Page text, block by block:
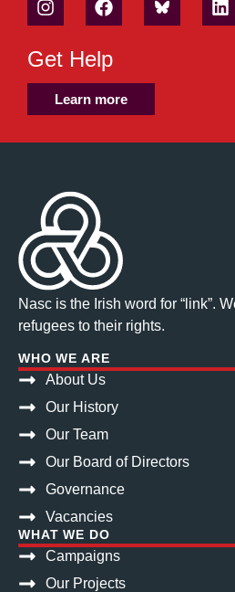
Get Help
Learn more
Nasc is the Irish word for “link”.
refugees to their rights.
WHO WE ARE
About Us
Our History
Our Team
Our Board of Directors
Governance
Vacancies
WHAT WE DO
Campaigns
Our Projects